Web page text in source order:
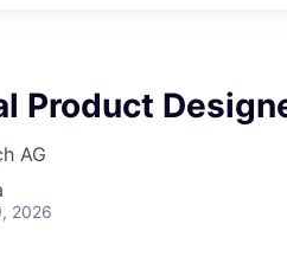
Product
AG
2026